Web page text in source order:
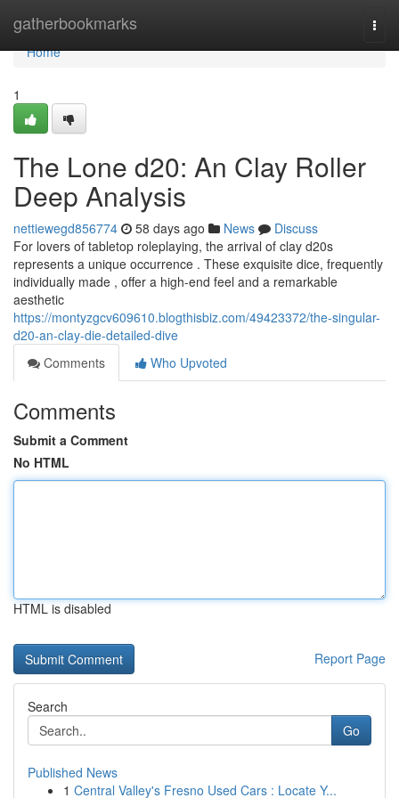
gatherbookmarks
Home
Home
1
The Lone d20: An Clay Roller
Deep Analysis
nettiewegd856774 58 days ago News
Discuss
For lovers of tabletop roleplaying, the arrival of clay d20s
represents a unique occurrence . These exquisite dice, frequently
individually made , offer a high-end feel and a remarkable
aesthetic
https://montyzgcv609610.blogthisbiz.com/49423372/the-singular-
d20-an-clay-die-detailed-dive
Comments
Who Upvoted
Comments
Submit a Comment
No HTML
HTML is disabled
Report Page
Search
Go
Published News
1 Central Valley's Fresno Used Cars : Locate Y...